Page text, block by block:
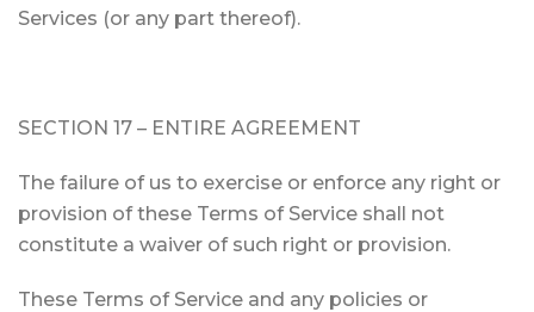
Services (or any part thereof).
SECTION 17 – ENTIRE AGREEMENT
The failure of us to exercise or enforce any right or
provision of these Terms of Service shall not
constitute a waiver of such right or provision.
These Terms of Service and any policies or